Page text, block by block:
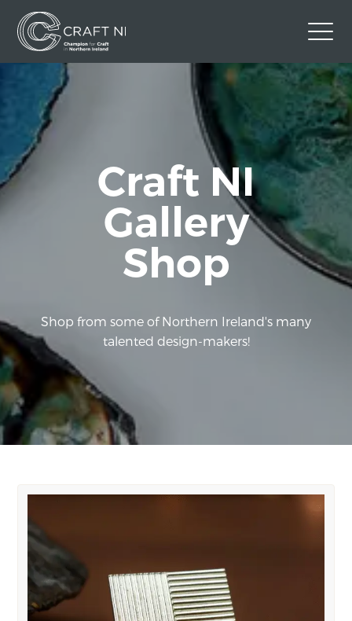
Contact Us
Back to Craft NI Website
Facebook
Craft NI
Gallery
Shop
Shop from some of Northern Ireland's many
talented design-makers!